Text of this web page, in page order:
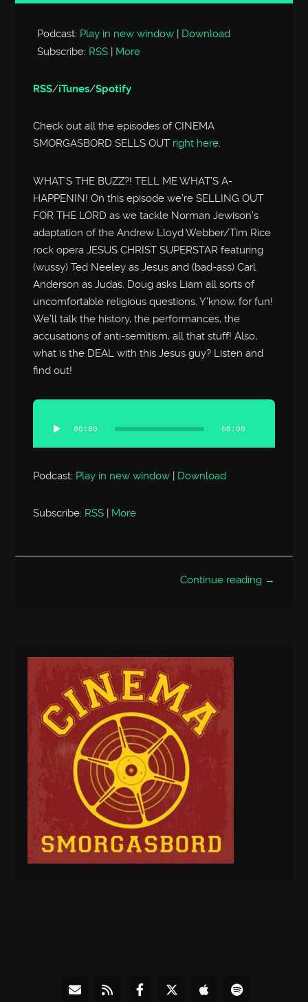
Player
Podcast: Play in new window | Download
Subscribe: RSS | More
RSS/iTunes/Spotify
Check out all the episodes of CINEMA
SMORGASBORD SELLS OUT right here.
WHAT’S THE BUZZ?! TELL ME WHAT’S A-
HAPPENIN! On this episode we’re SELLING OUT
FOR THE LORD as we tackle Norman Jewison’s
adaptation of the Andrew Lloyd Webber/Tim Rice
rock opera JESUS CHRIST SUPERSTAR featuring
(wussy) Ted Neeley as Jesus and (bad-ass) Carl
Anderson as Judas. Doug asks Liam all sorts of
uncomfortable religious questions. Y’know, for fun!
We’ll talk the history, the performances, the
accusations of anti-semitism, all that stuff! Also,
what is the DEAL with this Jesus guy? Listen and
find out!
Audio
Player
00:00 00:00
Podcast: Play in new window | Download
Subscribe: RSS More
Continue reading →